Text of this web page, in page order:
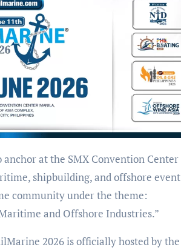
shipbuilding, and offshore event
community under the theme:
and Offshore Industries.”
2026 is officially hosted by the